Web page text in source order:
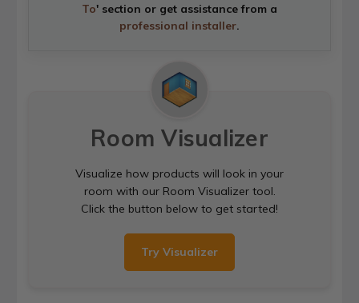
To' section or get assistance from a
professional installer.
Room Visualizer
Visualize how products will look in your
room with our Room Visualizer tool.
Click the button below to get started!
Try Visualizer